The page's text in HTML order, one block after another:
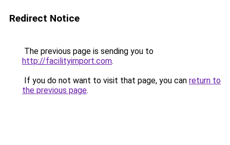
Redirect Notice
The previous page is sending you to
http://facilityimport.com.
If you do not want to visit that page, you can return to
the previous page.